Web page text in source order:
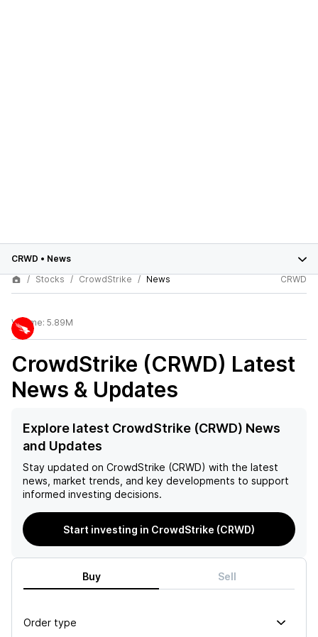
CRWD • News
Stocks
CrowdStrike News CRWD
Volume: 5.89M
CrowdStrike (CRWD) Latest
News & Updates
Explore latest CrowdStrike (CRWD) News
and Updates
Stay updated on CrowdStrike (CRWD) with the latest
news, market trends, and key developments to support
informed investing decisions.
Start investing in CrowdStrike (CRWD)
Buy Sell
Order type